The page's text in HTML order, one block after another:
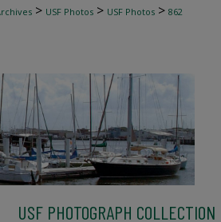
> USF Photos > USF Photos > 862
USF PHOTOGRAPH COLLECTION